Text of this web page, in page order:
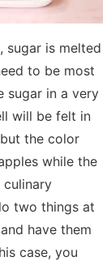
sugar is melted
to be most
sugar in a very
will be felt in
the color
while the
culinary
two things at
have them
case, you